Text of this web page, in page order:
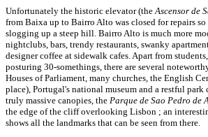
Unfortunately the historic elevator (theAscensor de
from Baixa up to Bairro Alto was closed for repairs
slogging up a steep hill. Bairro Alto is much more
nightclubs, bars, trendy restaurants, swanky
designer coffee at sidewalk cafes. Apart from
posturing 30-somethings, there are several
Houses of Parliament, many churches, the English
place), Portugal's national museum and a restful
truly massive canopies, the Parque de Sao Pedro de
the edge of the cliff overlooking Lisbon ; an
shows all the landmarks that can be seen from there.